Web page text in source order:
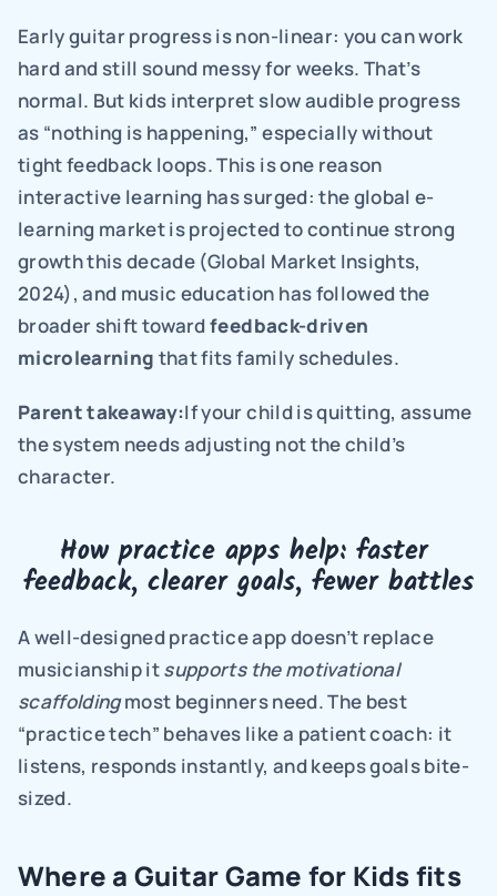
Early guitar progress is non-linear: you can work
hard and still sound messy for weeks. That’s
normal. But kids interpret slow audible progress
as “nothing is happening,” especially without
tight feedback loops. This is one reason
interactive learning has surged: the global e-
learning market is projected to continue strong
growth this decade (Global Market Insights,
2024), and music education has followed the
broader shift toward feedback-driven
microlearning that fits family schedules.
Parent takeaway:If your child is quitting, assume
the system needs adjusting not the child’s
character.
How practice apps help: faster
feedback, clearer goals, fewer battles
A well-designed practice app doesn’t replace
musicianship it supports the motivational
scaffolding most beginners need. The best
“practice tech” behaves like a patient coach: it
listens, responds instantly, and keeps goals bite-
sized.
Where a Guitar Game for Kids fits